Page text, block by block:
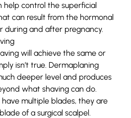
help control the superficial
can result from the hormonal
during and after pregnancy.
will achieve the same or
isn’t true. Dermaplaning
deeper level and produces
what shaving can do.
multiple blades, they are
of a surgical scalpel.